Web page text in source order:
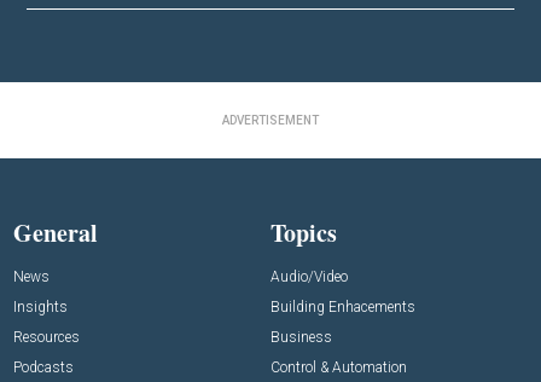
ADVERTISEMENT
General
News
Insights
Resources
Podcasts
Topics
Audio/Video
Building Enhacements
Business
Control & Automation